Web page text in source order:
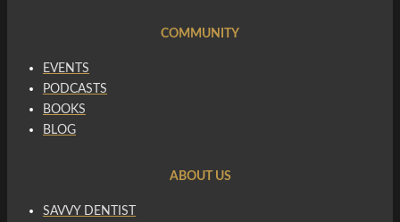
COMMUNITY
EVENTS
PODCASTS
BOOKS
BLOG
ABOUT US
SAVVY DENTIST